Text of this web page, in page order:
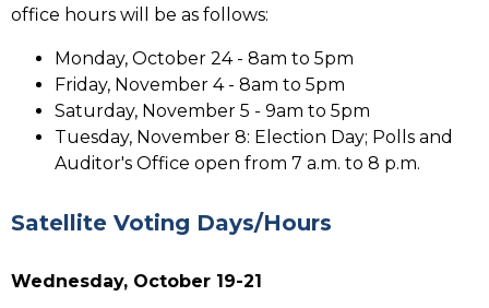
office hours will be as follows:
Monday, October 24 - 8am to 5pm
Friday, November 4 - 8am to 5pm
Saturday, November 5 - 9am to 5pm
Tuesday, November 8: Election Day; Polls and
Auditor's Office open from 7 a.m. to 8 p.m.
Satellite Voting Days/Hours
Wednesday, October 19-21